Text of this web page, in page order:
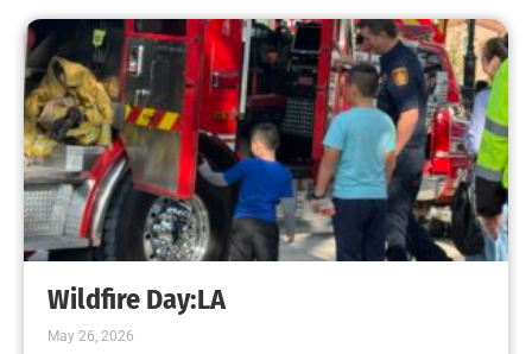
Program
CHECK IT OUT